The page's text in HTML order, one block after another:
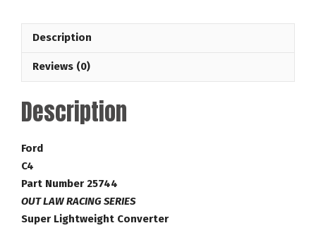
Out
RPM
Part
Number
Description
Reviews (0)
Description
Ford
C4
Part Number 25744
OUT LAW RACING SERIES
Super Lightweight Converter